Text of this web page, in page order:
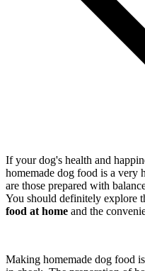
If your dog's health and
homemade dog food is a very
are those prepared with
You should definitely explore
food at home and the
Making homemade dog food